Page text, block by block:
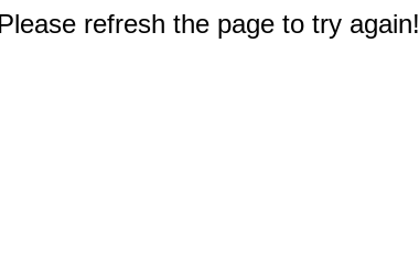
refresh the page to try again!